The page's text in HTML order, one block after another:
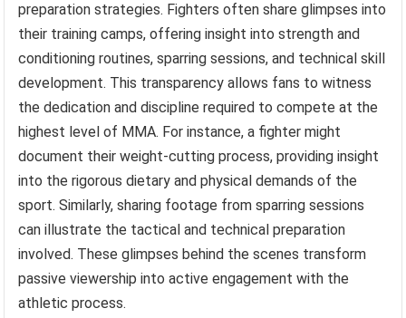
preparation strategies. Fighters often share glimpses into
their training camps, offering insight into strength and
conditioning routines, sparring sessions, and technical skill
development. This transparency allows fans to witness
the dedication and discipline required to compete at the
highest level of MMA. For instance, a fighter might
document their weight-cutting process, providing insight
into the rigorous dietary and physical demands of the
sport. Similarly, sharing footage from sparring sessions
can illustrate the tactical and technical preparation
involved. These glimpses behind the scenes transform
passive viewership into active engagement with the
athletic process.